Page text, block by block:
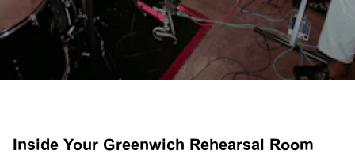
Inside Your Greenwich Rehearsal Room